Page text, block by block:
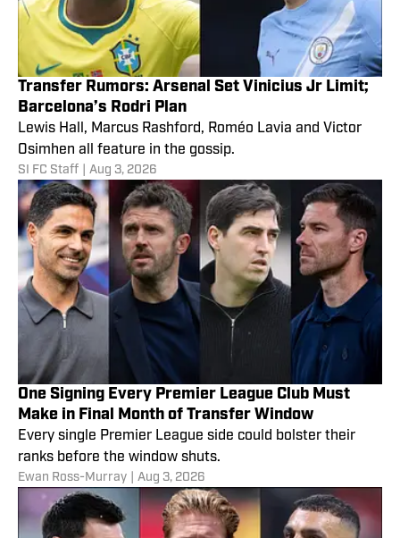
Transfer Rumors: Arsenal Set Vinicius Jr Limit;
Barcelona’s Rodri Plan
Lewis Hall, Marcus Rashford, Roméo Lavia and Victor
Osimhen all feature in the gossip.
SI FC Staff Aug 3, 2026
One Signing Every Premier League Club Must
Make in Final Month of Transfer Window
Every single Premier League side could bolster their
ranks before the window shuts.
Ewan Ross-Murray Aug 3, 2026